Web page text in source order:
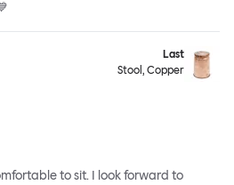
Last
Stool, Copper
to sit. I look forward to